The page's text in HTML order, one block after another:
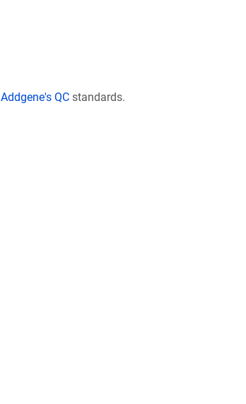
Addgene's QC standards.